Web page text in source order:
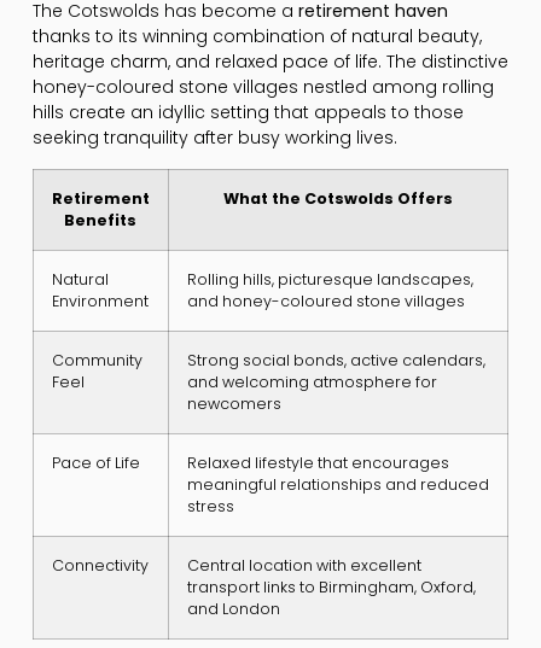
The Cotswolds has become a retirement haven
thanks to its winning combination of natural beauty,
heritage charm, and relaxed pace of life. The distinctive
honey-coloured stone villages nestled among rolling
hills create an idyllic setting that appeals to those
seeking tranquility after busy working lives.
Retirement
Benefits
What the Cotswolds Offers
Natural
Environment
Rolling hills, picturesque landscapes,
and honey-coloured stone villages
Community
Feel
Strong social bonds, active calendars,
and welcoming atmosphere for
newcomers
Pace of Life
Relaxed lifestyle that encourages
meaningful relationships and reduced
stress
Connectivity
Central location with excellent
transport links to Birmingham, Oxford,
and London